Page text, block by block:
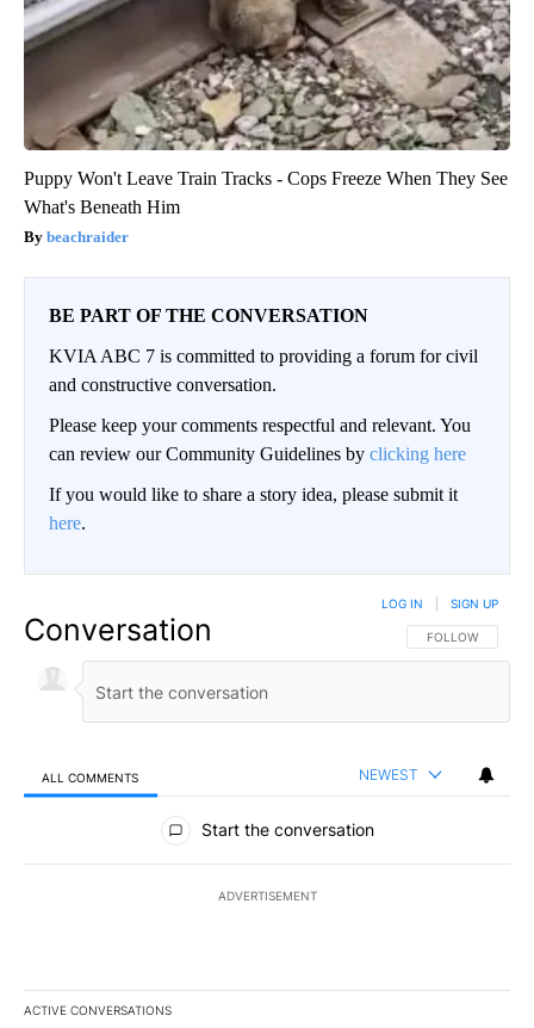
Puppy Won't Leave Train Tracks - Cops Freeze When They See
What's Beneath Him
beachraider
BE PART OF THE CONVERSATION
KVIA ABC 7 is committed to providing a forum for civil
and constructive conversation.
Please keep your comments respectful and relevant. You
can review our Community Guidelines by clicking here
If you would like to share a story idea, please submit it
here.
Conversation FOLLOW THIS
FOLLOW
LOG IN SIGN UP
ALL COMMENTS NEWEST
All Comments
Start the conversation
ADVERTISEMENT
ACTIVE CONVERSATIONS